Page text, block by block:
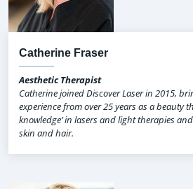
Catherine Fraser
Aesthetic Therapist
Catherine joined Discover Laser in 2015,
experience from over 25 years as a beauty
knowledge’ in lasers and light therapies
skin and hair.